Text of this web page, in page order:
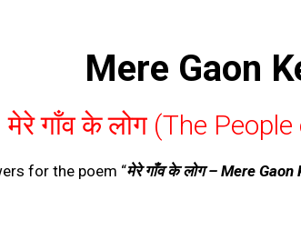
Mere Gaon
मेरे गाँव के लोग (The
for the poem “मेरे गाँव के लोग – Mere Gaon